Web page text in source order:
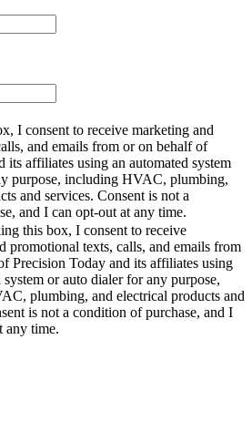
I consent to receive marketing and
and emails from or on behalf of
its affiliates using an automated system
purpose, including HVAC, plumbing,
and services. Consent is not a
and I can opt-out at any time.
this box, I consent to receive
promotional texts, calls, and emails from
Precision Today and its affiliates using
system or auto dialer for any purpose,
plumbing, and electrical products and
is not a condition of purchase, and I
any time.